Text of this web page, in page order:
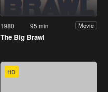
1980 95 min Movie
The Big Brawl
HD